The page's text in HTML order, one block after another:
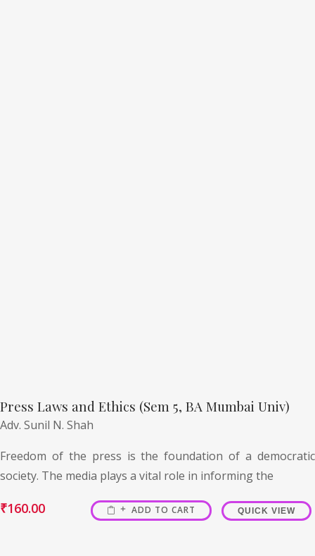
Press Laws and Ethics (Sem 5, BA Mumbai Univ)
Adv. Sunil N. Shah
Freedom of the press is the foundation of a democratic
society. The media plays a vital role in informing the
₹160.00 ADD TO CART QUICK VIEW